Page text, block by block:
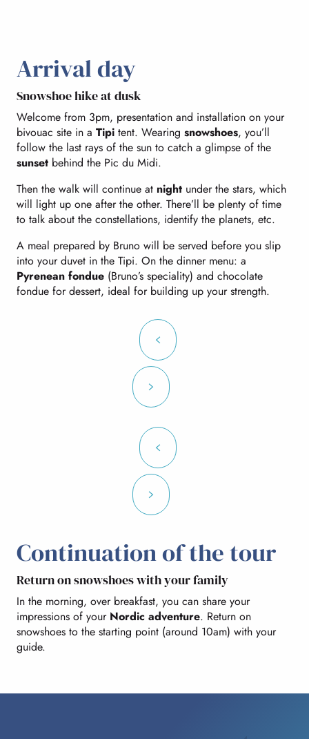
Arrival day
Snowshoe hike at dusk
Welcome from 3pm, presentation and installation on your
bivouac site in a Tipi tent. Wearing snowshoes, you’ll
follow the last rays of the sun to catch a glimpse of the
sunset behind the Pic du Midi.
Then the walk will continue at night under the stars, which
will light up one after the other. There’ll be plenty of time
to talk about the constellations, identify the planets, etc.
A meal prepared by Bruno will be served before you slip
into your duvet in the Tipi. On the dinner menu: a
Pyrenean fondue (Bruno’s speciality) and chocolate
fondue for dessert, ideal for building up your strength.
Continuation of the tour
Return on snowshoes with your family
In the morning, over breakfast, you can share your
impressions of your Nordic adventure. Return on
snowshoes to the starting point (around 10am) with your
guide.